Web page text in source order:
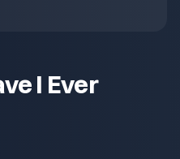
I Ever